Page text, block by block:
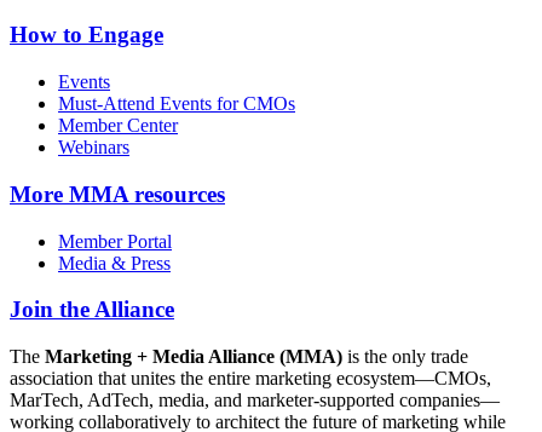
How to Engage
Events
Must-Attend Events for CMOs
Member Center
Webinars
More MMA resources
Member Portal
Media & Press
Join the Alliance
The Marketing + Media Alliance (MMA) is the only trade
association that unites the entire marketing ecosystem—CMOs,
MarTech, AdTech, media, and marketer-supported companies—
working collaboratively to architect the future of marketing while